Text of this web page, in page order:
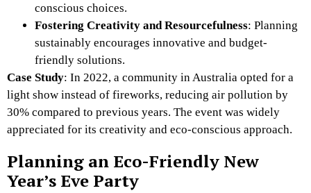
conscious choices.
Fostering Creativity and Resourcefulness: Planning
sustainably encourages innovative and budget-
friendly solutions.
Case Study: In 2022, a community in Australia opted for a
light show instead of fireworks, reducing air pollution by
30% compared to previous years. The event was widely
appreciated for its creativity and eco-conscious approach.
Planning an Eco-Friendly New
Year’s Eve Party